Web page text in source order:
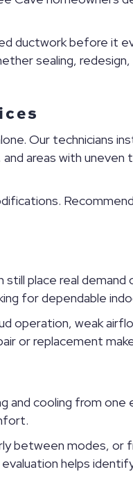
ductwork before it
sealing,
Our technicians
areas with
place real demand
for dependable
operation, weak
or replacement
and cooling from
between modes, or
helps